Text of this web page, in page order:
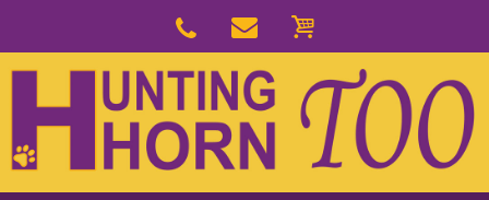
navigation
main
content